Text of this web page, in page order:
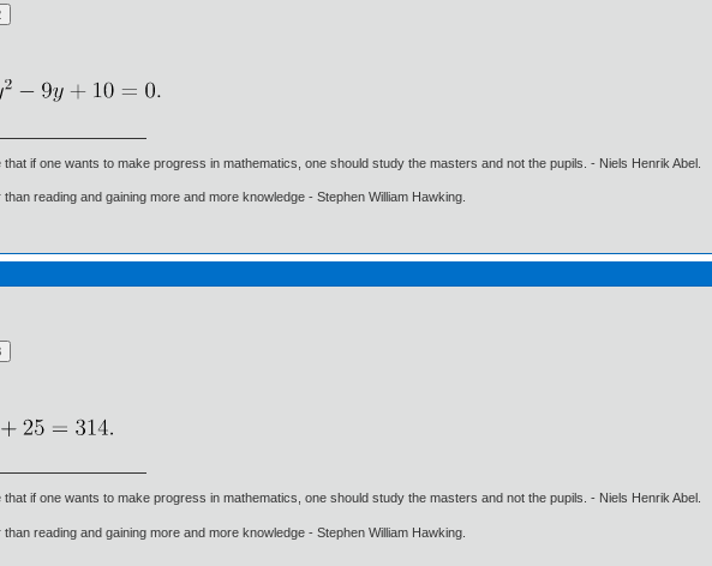
that if one wants to make progress in mathematics, one should study the masters and not the pupils. - Niels Henrik Abel.
than reading and gaining more and more knowledge - Stephen William Hawking.
that if one wants to make progress in mathematics, one should study the masters and not the pupils. - Niels Henrik Abel.
than reading and gaining more and more knowledge - Stephen William Hawking.